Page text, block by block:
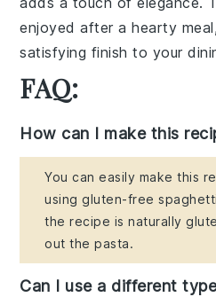
enjoyed after a hearty meal
satisfying finish to your
FAQ:
How can I make this
You can easily make this
using gluten-free
the recipe is naturally
out the pasta.
Can I use a different